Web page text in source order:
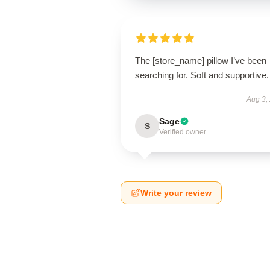
The [store_name] pillow I’ve been
searching for. Soft and supportive.
Aug 3,
S Sage
Verified owner
Write your review